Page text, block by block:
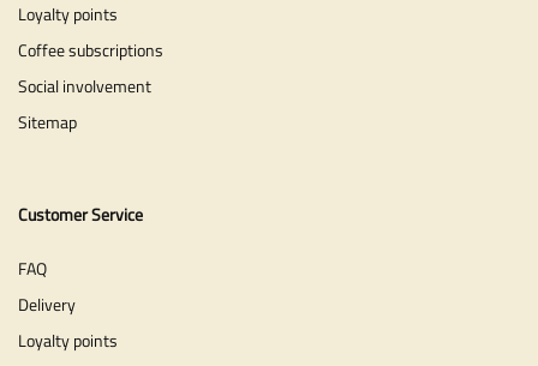
Loyalty points
Coffee subscriptions
Social involvement
Sitemap
Customer Service
FAQ
Delivery
Loyalty points